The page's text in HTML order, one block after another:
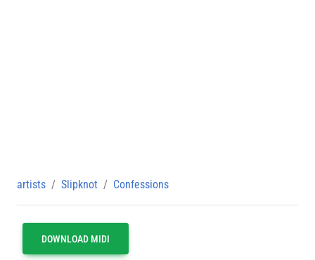
artists Slipknot Confessions
DOWNLOAD MIDI